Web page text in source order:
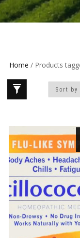
Home / Products